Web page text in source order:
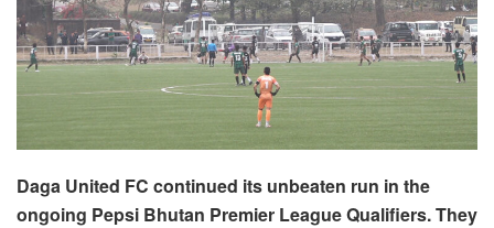
Daga United FC continued its unbeaten run in the
ongoing Pepsi Bhutan Premier League Qualifiers. They